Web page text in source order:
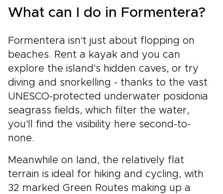
What can I do in Formentera?
Formentera isn't just about flopping on
beaches. Rent a kayak and you can
explore the island's hidden caves, or try
diving and snorkelling - thanks to the vast
UNESCO-protected underwater posidonia
seagrass fields, which filter the water,
you'll find the visibility here second-to-
none.
Meanwhile on land, the relatively flat
terrain is ideal for hiking and cycling, with
32 marked Green Routes making up a